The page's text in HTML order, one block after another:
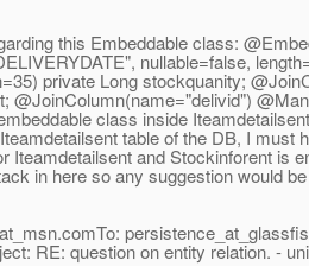
this Embeddable class:
nullable=false,
private Long stockquanity;
@JoinColumn(name="delivid")
class inside
table of the DB, I
Iteamdetailsent and Stockinforent is
in here so any suggestion would
comTo:
RE: question on entity relation. -